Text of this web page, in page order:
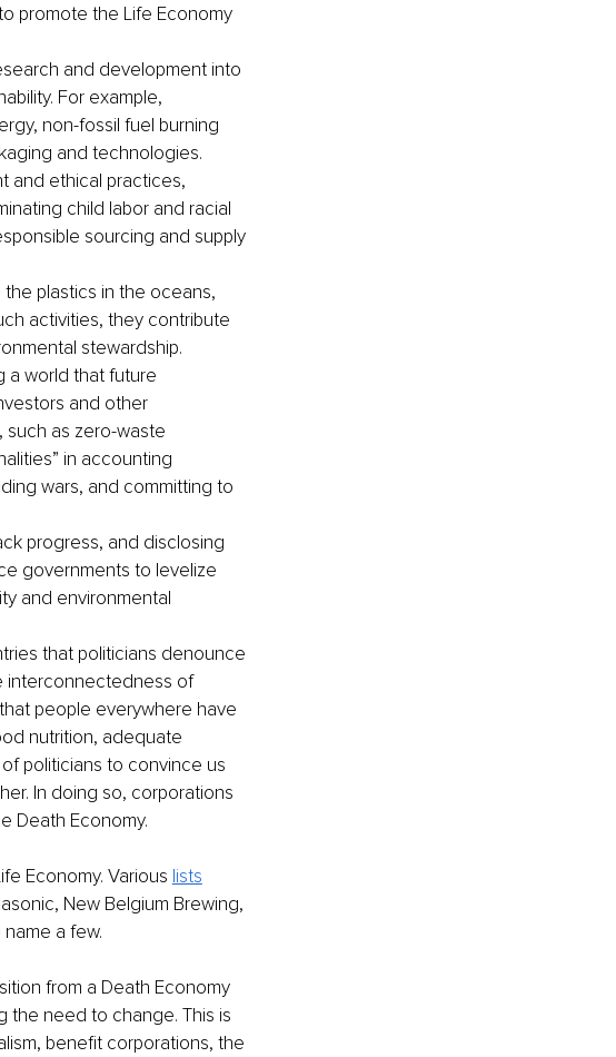
promote the Life Economy
and development into
For example,
non-fossil fuel burning
and technologies.
and ethical practices,
child labor and racial
sourcing and supply
plastics in the oceans,
activities, they contribute
stewardship.
a world that future
and other
as zero-waste
in accounting
wars, and committing to
progress, and disclosing
governments to levelize
and environmental
that politicians denounce
interconnectedness of
people everywhere have
nutrition, adequate
politicians to convince us
In doing so, corporations
Death Economy.
Economy. Various lists
New Belgium Brewing,
name a few.
from a Death Economy
the need to change. This is
benefit corporations, the